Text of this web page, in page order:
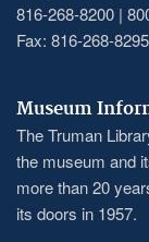
816-268-8200 |
Fax: 816-268-8295
Museum
The Truman
the museum and
more than 20
its doors in 1957.